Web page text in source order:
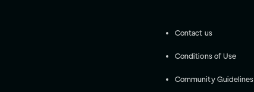
Contact us
Conditions of Use
Community Guidelines